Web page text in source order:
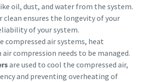
oil, dust, and water from the system.
clean ensures the longevity of your
of your system.
compressed air systems, heat
compression needs to be managed.
are used to cool the compressed air,
and preventing overheating of